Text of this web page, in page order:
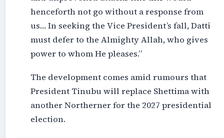
henceforth not go without a response from
us… In seeking the Vice President’s fall, Datti
must defer to the Almighty Allah, who gives
power to whom He pleases.”
The development comes amid rumours that
President Tinubu will replace Shettima with
another Northerner for the 2027 presidential
election.